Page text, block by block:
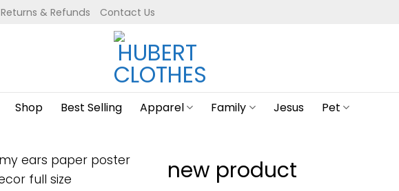
Returns & Refunds Contact Us
Shop Best Selling Apparel Family Jesus Pet
new product